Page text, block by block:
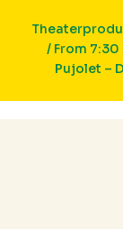
/ From 7:30
Pujolet –